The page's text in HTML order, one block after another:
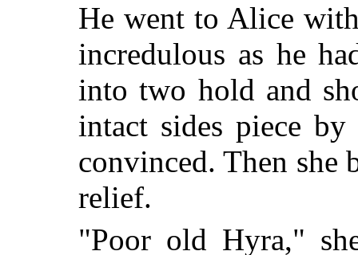
He went to Alice
incredulous as he
into two hold and
intact sides piece
convinced. Then she
relief.
"Poor old Hyra,"